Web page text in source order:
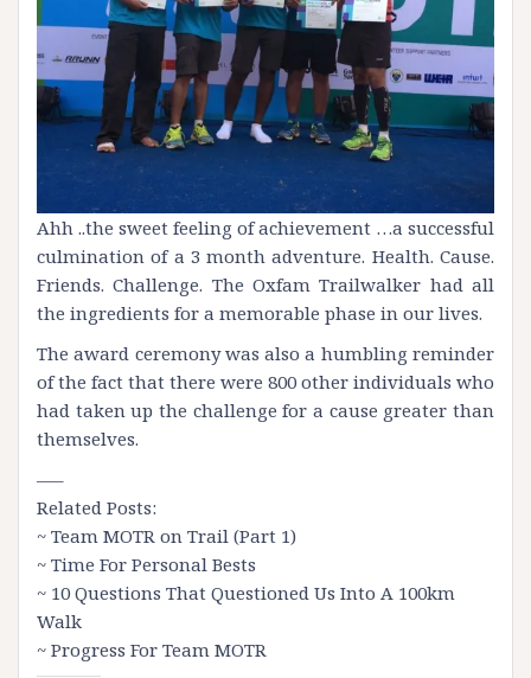
Ahh ..the sweet feeling of achievement …a successful
culmination of a 3 month adventure. Health. Cause.
Friends. Challenge. The OxfamTrailwalker had all
the ingredients for a memorable phase in our lives.
The award ceremony was also a humbling reminder
of the fact that there were 800 other individuals who
had taken up the challenge for a cause greater than
themselves.
—–
Related Posts:
~ Team MOTR on Trail (Part 1)
~ Time For Personal Bests
~ 10 Questions That Questioned Us Into A 100km
Walk
~ Progress For Team MOTR